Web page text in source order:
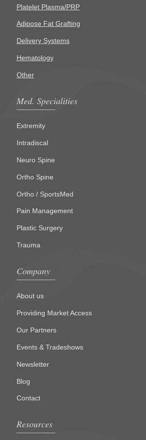
Platelet Plasma/PRP
Adipose Fat Grafting
Delivery Systems
Hematology
Other
Med. Specialities
Extremity
Intradiscal
Neuro Spine
Ortho Spine
Ortho / SportsMed
Pain Management
Plastic Surgery
Trauma
Company
About us
Providing Market Access
Our Partners
Events & Tradeshows
Newsletter
Blog
Contact
Resources